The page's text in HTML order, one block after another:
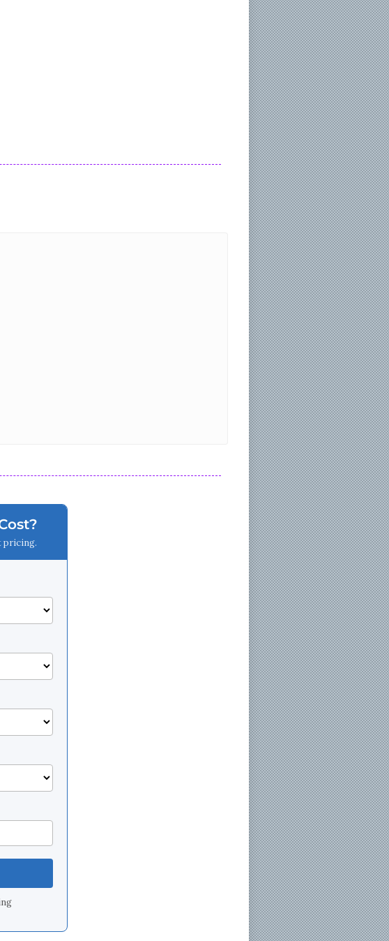
pricing.